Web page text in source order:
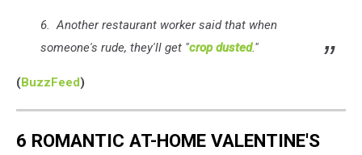
6. Another restaurant worker said that when
someone's rude, they'll get "crop dusted."
(BuzzFeed)
6 ROMANTIC AT-HOME VALENTINE'S